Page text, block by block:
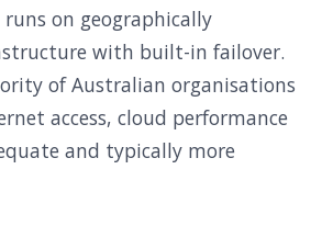
on geographically
with built-in failover.
of Australian organisations
access, cloud performance
and typically more